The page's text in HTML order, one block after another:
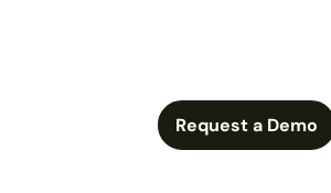
Request a Demo